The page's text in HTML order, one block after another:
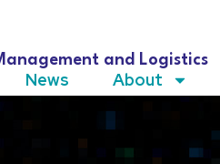
and Logistics
News About